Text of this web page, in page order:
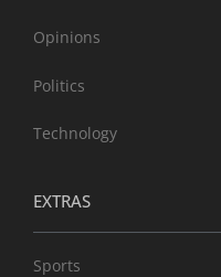
Opinions
Politics
Technology
EXTRAS
Sports